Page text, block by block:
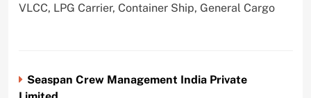
VLCC, LPG Carrier, Container Ship, General Cargo
Seaspan Crew Management India Private